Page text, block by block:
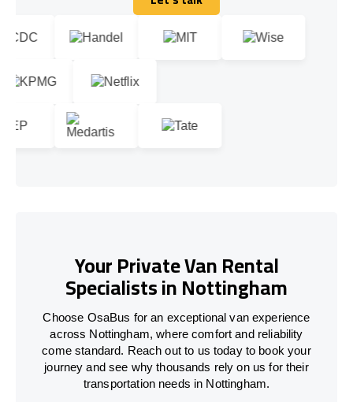
Let's talk
Your Private Van Rental
Specialists in Nottingham
Choose OsaBus for an exceptional van experience
across Nottingham, where comfort and reliability
come standard. Reach out to us today to book your
journey and see why thousands rely on us for their
transportation needs in Nottingham.